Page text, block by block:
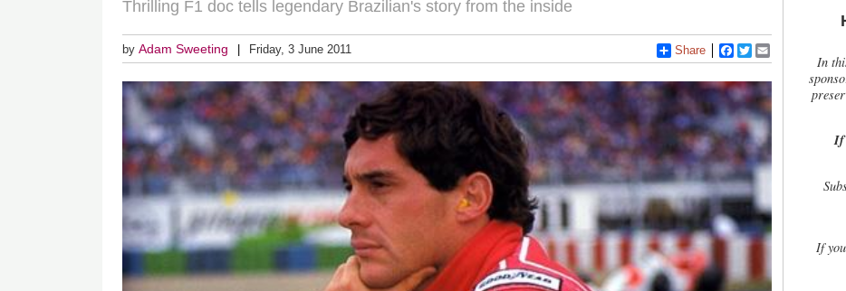
Thrilling F1 doc tells legendary Brazilian's story from the inside
byAdam Sweeting Friday, 3 June 2011 Share Facebook
Twitter
In
If
If